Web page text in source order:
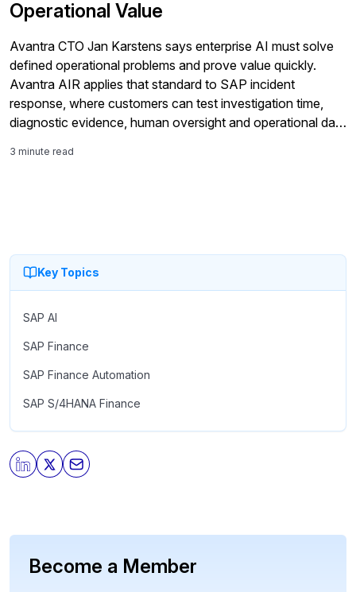
Key Topics
SAP AI
SAP Finance
SAP Finance Automation
SAP S/4HANA Finance
Operational Value
Avantra CTO Jan Karstens says enterprise AI must solve
defined operational problems and prove value quickly.
Avantra AIR applies that standard to SAP incident
response, where customers can test investigation time,
diagnostic evidence, human oversight and operational data
3 minute read
Become a Member